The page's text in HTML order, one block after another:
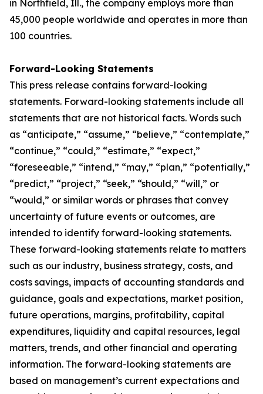
in Northfield, Ill., the company employs more than
45,000 people worldwide and operates in more than
100 countries.
Forward-Looking Statements
This press release contains forward-looking
statements. Forward-looking statements include all
statements that are not historical facts. Words such
as “anticipate,” “assume,” “believe,” “contemplate,”
“continue,” “could,” “estimate,” “expect,”
“foreseeable,” “intend,” “may,” “plan,” “potentially,”
“predict,” “project,” “seek,” “should,” “will,” or
“would,” or similar words or phrases that convey
uncertainty of future events or outcomes, are
intended to identify forward-looking statements.
These forward-looking statements relate to matters
such as our industry, business strategy, costs, and
costs savings, impacts of accounting standards and
guidance, goals and expectations, market position,
future operations, margins, profitability, capital
expenditures, liquidity and capital resources, legal
matters, trends, and other financial and operating
information. The forward-looking statements are
based on management’s current expectations and